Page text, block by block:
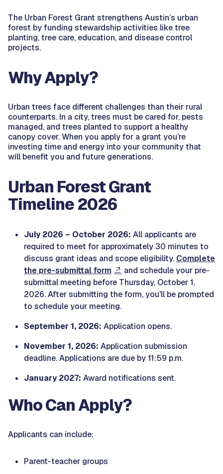
The Urban Forest Grant strengthens Austin’s urban
forest by funding stewardship activities like tree
planting, tree care, education, and disease control
projects.
Why Apply?
Urban trees face different challenges than their rural
counterparts. In a city, trees must be cared for, pests
managed, and trees planted to support a healthy
canopy cover. When you apply for a grant you’re
investing time and energy into your community that
will benefit you and future generations.
Urban Forest Grant
Timeline 2026
July 2026 – October 2026: All applicants are
required to meet for approximately 30 minutes to
discuss grant ideas and scope eligibility. Complete
the pre-submittal form
and schedule your pre-
submittal meeting before Thursday, October 1,
2026. After submitting the form, you'll be prompted
to schedule your meeting.
September 1, 2026: Application opens.
November 1, 2026: Application submission
deadline. Applications are due by 11:59 p.m.
January 2027: Award notifications sent.
Who Can Apply?
Applicants can include:
Parent-teacher groups